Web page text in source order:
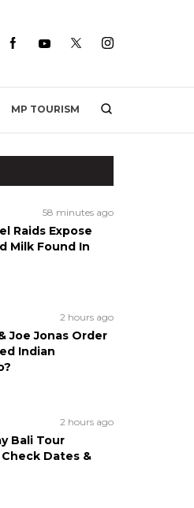
MP TOURISM
58 minutes ago
Raids Expose
Milk Found In
2 hours ago
Joe Jonas Order
Indian
2 hours ago
Bali Tour
Dates &